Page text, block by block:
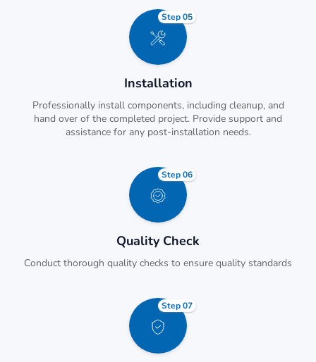
Installation
Professionally install components, including cleanup, and
hand over of the completed project. Provide support and
assistance for any post-installation needs.
Step 05
Quality Check
Conduct thorough quality checks to ensure quality standards
Step 06
Step 07